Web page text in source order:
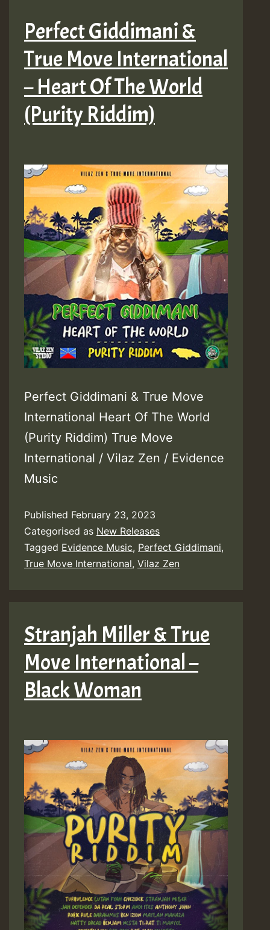
Perfect Giddimani &
True Move International
– Heart Of The World
(Purity Riddim)
Perfect Giddimani & True Move
International Heart Of The World
(Purity Riddim) True Move
International / Vilaz Zen / Evidence
Music
Published February 23, 2023
Categorised as New Releases
Tagged Evidence Music, Perfect Giddimani,
True Move International, Vilaz Zen
Stranjah Miller & True
Move International –
Black Woman